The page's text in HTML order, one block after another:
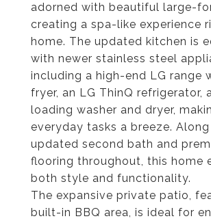
adorned with beautiful large-
creating a spa-like experience
home. The updated kitchen is
with newer stainless steel
including a high-end LG range
fryer, an LG ThinQ refrigerator,
loading washer and dryer,
everyday tasks a breeze.
updated second bath and
flooring throughout, this home
both style and functionality.
The expansive private patio,
built-in BBQ area, is ideal for